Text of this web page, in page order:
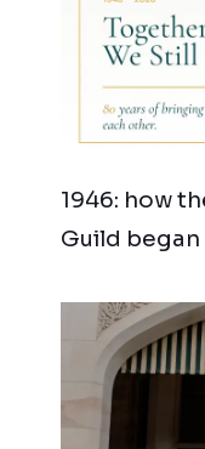
1946: how
Guild began